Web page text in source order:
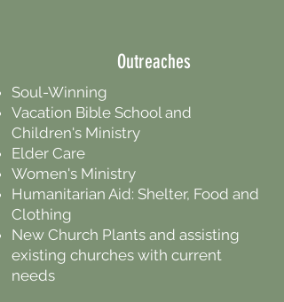
Outreaches
Soul-Winning
Vacation Bible School and
Children's Ministry
Elder Care
Women's Ministry
Humanitarian Aid: Shelter, Food and
Clothing
New Church Plants and assisting
existing churches with current
needs